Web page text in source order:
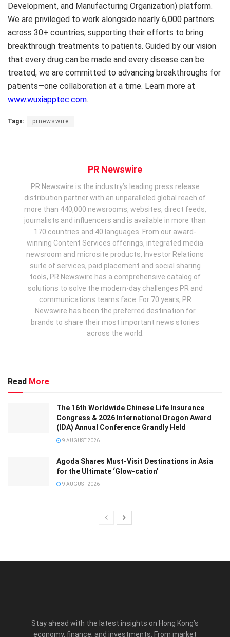
Development, and Manufacturing Organization) platform.
We are privileged to work alongside nearly 6,000 partners
across 30+ countries, supporting their efforts to bring
breakthrough treatments to patients. Guided by our vision
that every drug can be made and every disease can be
treated, we are committed to advancing breakthroughs for
patients—one collaboration at a time. Learn more at
www.wuxiapptec.com.
Tags: prnewswire
PR Newswire
PR Newswire is the industry’s leading press release
distribution partner with an unparalleled global reach of
more than 440,000 newsrooms, websites, direct feeds,
journalists and influencers and is available in more than
170 countries and 40 languages. From our award-
winning Content Services offerings, integrated media
newsroom and microsite products, Investor Relations
suite of services, paid placement and social sharing
tools, PR Newswire has a comprehensive catalog of
solutions to solve the modern-day challenges PR and
communications teams face. For 70 years, PR
Newswire has been the preferred destination for
brands to share their most important news stories
across the world.
Read More
The 16th Worldwide Chinese Life Insurance
Congress & 2026 International Dragon Award
(IDA) Annual Conference Grandly Held
9 AUGUST 2026
Agoda Shares Must-Visit Destinations in Asia
for the Ultimate ‘Glow-cation’
9 AUGUST 2026
Stay ahead with the latest insights on Hong Kong’s
economy, finance, and investments. From market